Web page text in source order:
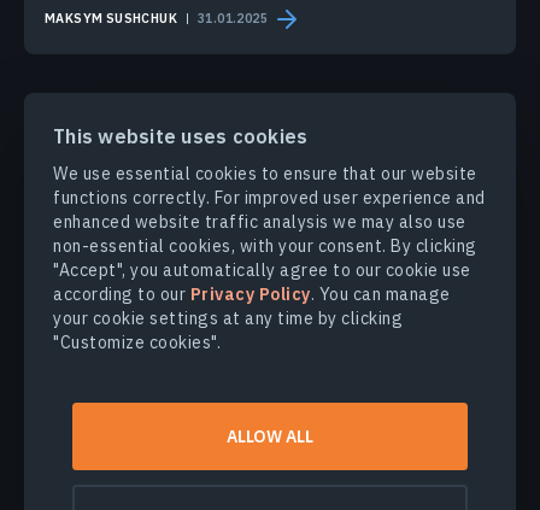
This website uses cookies
We use essential cookies to ensure that our website
functions correctly. For improved user experience and
enhanced website traffic analysis we may also use
non-essential cookies, with your consent. By clicking
"Accept", you automatically agree to our cookie use
according to our Privacy Policy. You can manage
your cookie settings at any time by clicking
"Customize cookies".
ALLOW ALL
MAKSYM SUSHCHUK 31.01.2025
PRODUCTS & SOLUTIONS
INDUSTRIES
COMPANY
EXPLORE